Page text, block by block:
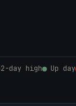
day high Up day